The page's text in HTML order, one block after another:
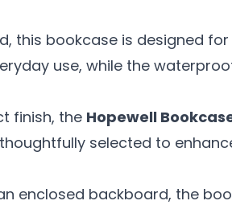
this bookcase is designed
use, while the
finish, the Hopewell
selected to
enclosed backboard, the